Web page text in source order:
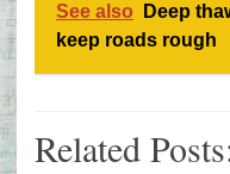
See also
Deep
keep roads rough
Related